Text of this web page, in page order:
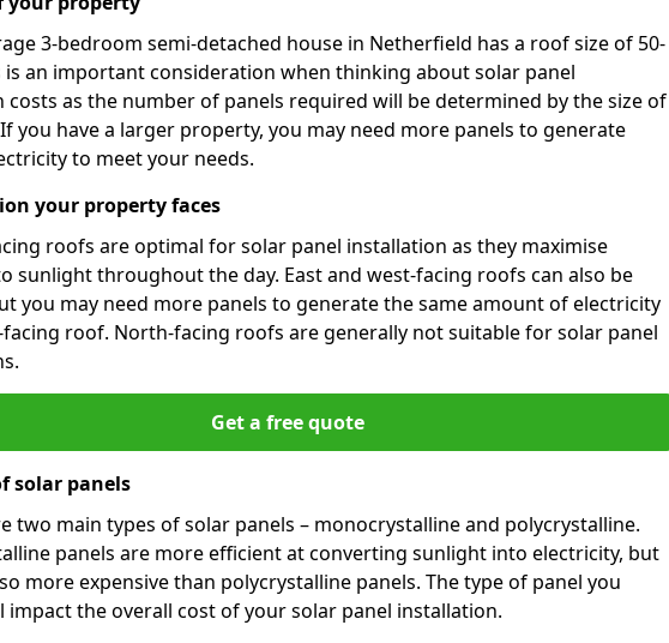
3-bedroom semi-detached house in Netherfield has a roof size of 50-
is an important consideration when thinking about solar panel
costs as the number of panels required will be determined by the size of
you have a larger property, you may need more panels to generate
to meet your needs.
your property faces
roofs are optimal for solar panel installation as they maximise
sunlight throughout the day. East and west-facing roofs can also be
you may need more panels to generate the same amount of electricity
facing roof. North-facing roofs are generally not suitable for solar panel
Get a free quote
solar panels
two main types of solar panels – monocrystalline and polycrystalline.
panels are more efficient at converting sunlight into electricity, but
more expensive than polycrystalline panels. The type of panel you
impact the overall cost of your solar panel installation.